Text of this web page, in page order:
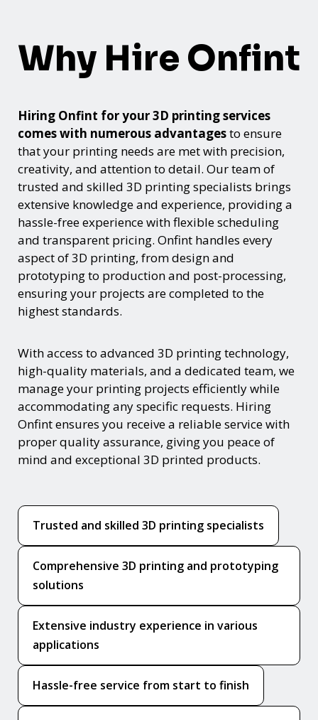
Why Hire Onfint
Hiring Onfint for your 3D printing services
comes with numerous advantagesto ensure
that your printing needs are met with precision,
creativity, and attention to detail. Our team of
trusted and skilled 3D printing specialists brings
extensive knowledge and experience, providing a
hassle-free experience with flexible scheduling
and transparent pricing. Onfint handles every
aspect of 3D printing, from design and
prototyping to production and post-processing,
ensuring your projects are completed to the
highest standards.
With access to advanced 3D printing technology,
high-quality materials, and a dedicated team, we
manage your printing projects efficiently while
accommodating any specific requests. Hiring
Onfint ensures you receive a reliable service with
proper quality assurance, giving you peace of
mind and exceptional 3D printed products.
Trusted and skilled 3D printing specialists
Comprehensive 3D printing and prototyping
solutions
Extensive industry experience in various
applications
Hassle-free service from start to finish